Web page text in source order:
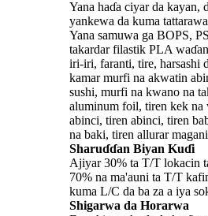
Yana haɗa ciyar da kayan,
yankewa da kuma
Yana samuwa ga BOPS,
takardar filastik PLA
iri-iri, faranti, tire, harsashi
kamar murfi na akwatin
sushi, murfi na kwano na
aluminum foil, tiren kek na
abinci, tiren abinci, tiren
na baki, tiren allurar
Sharuɗɗan Biyan Kuɗi
Ajiyar 30% ta T/T lokacin
70% na ma'auni ta T/T
kuma L/C da ba za a iya
Shigarwa da Horarwa